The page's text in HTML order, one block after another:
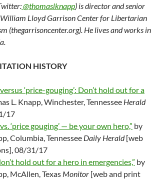
@thomaslknapp) is director and senior
Lloyd Garrison Center for Libertarian
(thegarrisoncenter.org). He lives and works in
HISTORY
‘price-gouging’: Don’t hold out for a
L. Knapp, Winchester, Tennessee Herald
17
‘price gouging’ — be your own hero,” by
Columbia, Tennessee Daily Herald[web
08/31/17
hold out for a hero in emergencies,” by
McAllen, Texas Monitor [web and print